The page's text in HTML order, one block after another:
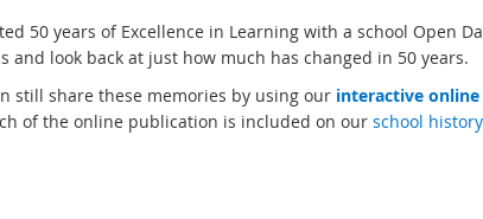
50 years of Excellence in Learning with a school Open
look back at just how much has changed in 50 years.
still share these memories by using our interactive online
of the online publication is included on our school